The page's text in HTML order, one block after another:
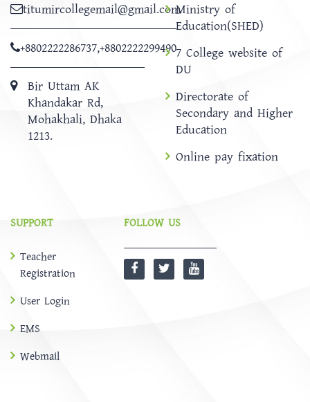
titumircollegemail@gmail.com
+8802222286737,+8802222299490
Bir Uttam AK
Khandakar Rd,
Mohakhali, Dhaka
1213.
Ministry of
Education(SHED)
7 College website of
DU
Directorate of
Secondary and Higher
Education
Online pay fixation
SUPPORT
Teacher
Registration
User Login
EMS
Webmail
FOLLOW US